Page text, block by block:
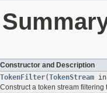
Constructor and Description
TokenFilter(TokenStream
Construct a token stream filtering